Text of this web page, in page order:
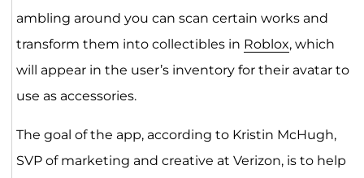
ambling around you can scan certain works and
transform them into collectibles in Roblox, which
will appear in the user’s inventory for their avatar to
use as accessories.
The goal of the app, according to Kristin McHugh,
SVP of marketing and creative at Verizon, is to help